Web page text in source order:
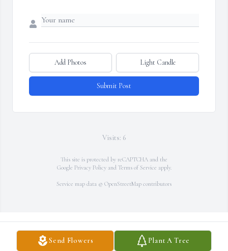
Send Flowers Plant A Tree
Add Photos Light Candle
Submit Post
Visits: 6
This site is protected by reCAPTCHA and the
Google Privacy Policyand Terms of Service apply.
Service map data © OpenStreetMap contributors